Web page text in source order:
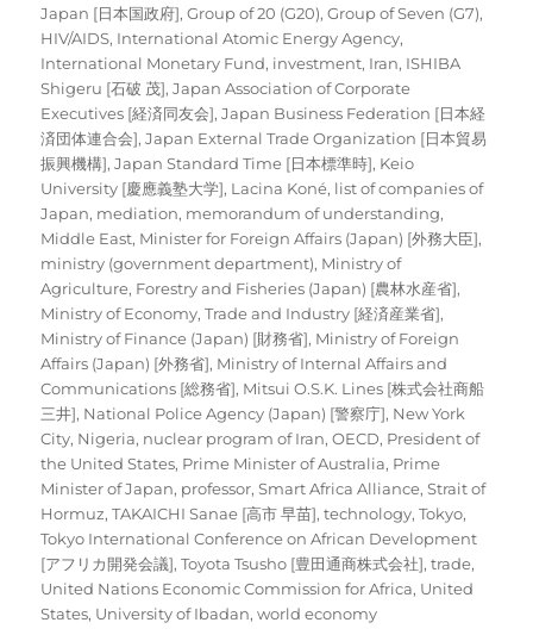
Japan [日本国政府],Group of 20 (G20),Group of Seven (G7),
HIV/AIDS, International Atomic Energy Agency,
International Monetary Fund, investment, Iran, ISHIBA
Shigeru [石破 茂],Japan Association of Corporate
Executives [経済同友会],Japan Business Federation [日本経
済団体連合会],Japan External Trade Organization [日本貿易
振興機構],Japan Standard Time [日本標準時], Keio
University [慶應義塾大学], Lacina Koné, list of companies of
Japan, mediation, memorandum of understanding,
Middle East, Minister for Foreign Affairs (Japan) [外務大臣],
ministry (government department), Ministry of
Agriculture, Forestry and Fisheries (Japan) [農林水産省],
Ministry of Economy, Trade and Industry [経済産業省],
Ministry of Finance (Japan) [財務省], Ministry of Foreign
Affairs (Japan) [外務省], Ministry of Internal Affairs and
Communications [総務省], Mitsui O.S.K. Lines [株式会社商船
三井], National Police Agency (Japan) [警察庁], New York
City, Nigeria, nuclear program of Iran,OECD, President of
the United States, Prime Minister of Australia, Prime
Minister of Japan, professor,Smart Africa Alliance,Strait of
Hormuz,TAKAICHI Sanae [高市 早苗],technology,Tokyo,
Tokyo International Conference on African Development
[アフリカ開発会議],Toyota Tsusho [豊田通商株式会社],trade,
United Nations Economic Commission for Africa, United
States, University of Ibadan,world economy